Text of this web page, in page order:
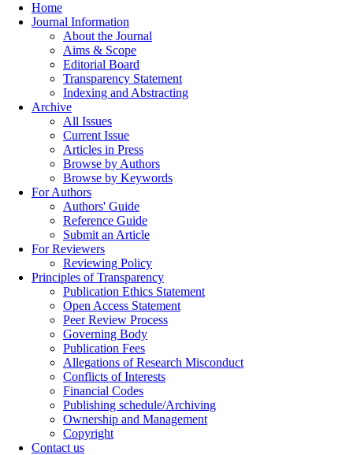
Home
Journal Information
About the Journal
Aims & Scope
Editorial Board
Transparency Statement
Indexing and Abstracting
Archive
All Issues
Current Issue
Articles in Press
Browse by Authors
Browse by Keywords
For Authors
Authors' Guide
Reference Guide
Submit an Article
For Reviewers
Reviewing Policy
Principles of Transparency
Publication Ethics Statement
Open Access Statement
Peer Review Process
Governing Body
Publication Fees
Allegations of Research Misconduct
Conflicts of Interests
Financial Codes
Publishing schedule/Archiving
Ownership and Management
Copyright
Contact us